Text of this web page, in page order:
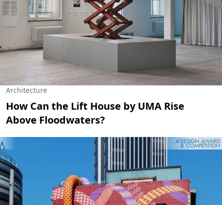
Architecture
How Can the Lift House by UMA Rise
Above Floodwaters?